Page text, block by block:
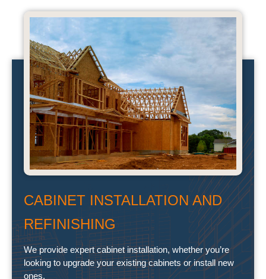
CABINET INSTALLATION AND
REFINISHING
We provide expert cabinet installation, whether you’re
looking to upgrade your existing cabinets or install new
ones.